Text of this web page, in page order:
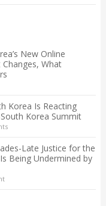
New Online
What
Korea Is Reacting
Korea Summit
Late Justice for the
Being Undermined by